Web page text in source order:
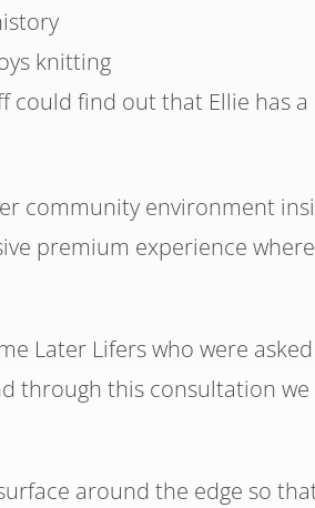
knitting
could find out that Ellie has
community environment
premium experience
Later Lifers who were
through this consultation we
around the edge so